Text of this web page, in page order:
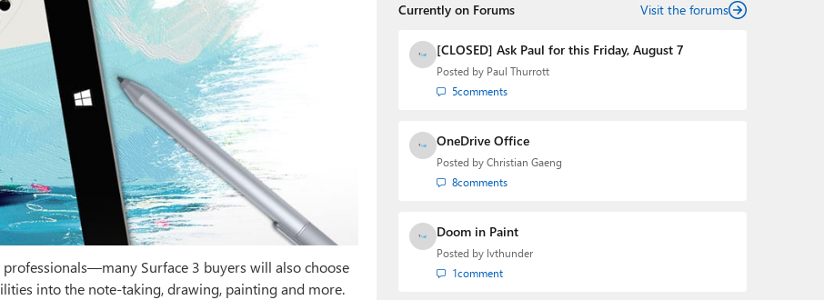
Surface 3 buyers will also choose
into the note-taking, drawing, painting and more.
technology analyst at Windows IT Pro and the creator
the Major Domo of Thurrott.com while at BWW Media
Group from 2015 to 2023. You can reach Paul via
Twitter
Currently on Forums Visit the forums
[CLOSED] Ask Paul for this Friday, August 7
Posted by Paul Thurrott
5comments
OneDrive Office
Posted by Christian Gaeng
8comments
Doom in Paint
Posted by lvthunder
1comment